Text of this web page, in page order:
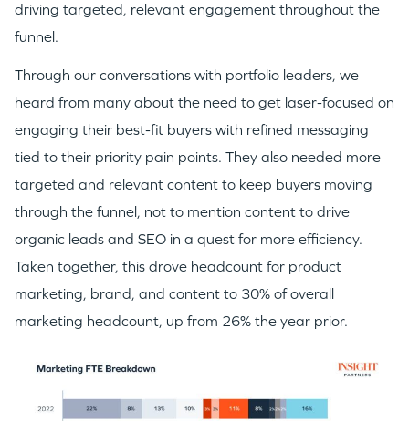
driving targeted, relevant engagement throughout the
funnel.
Through our conversations with portfolio leaders, we
heard from many about the need to get laser-focused on
engaging their best-fit buyers with refined messaging
tied to their priority pain points. They also needed more
targeted and relevant content to keep buyers moving
through the funnel, not to mention content to drive
organic leads and SEO in a quest for more efficiency.
Taken together, this drove headcount for product
marketing, brand, and content to 30% of overall
marketing headcount, up from 26% the year prior.